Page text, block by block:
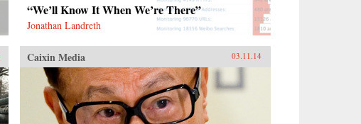
“We’ll Know It When We’re There”
Jonathan Landreth
Caixin Media 03.11.14